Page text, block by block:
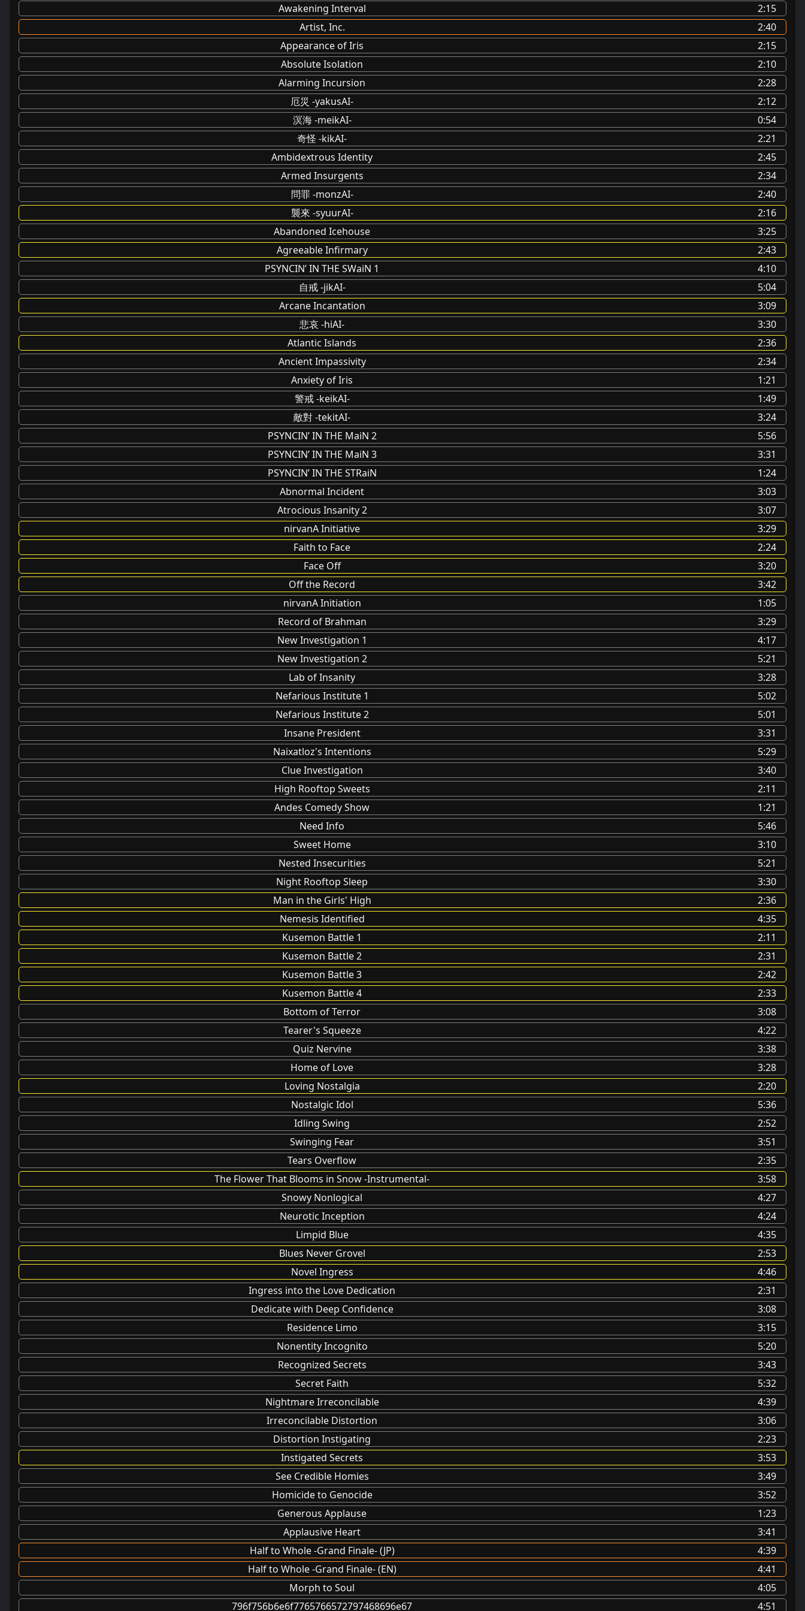
Awakening Interval
2:15
Artist, Inc.
2:40
Appearance of Iris
2:15
Absolute Isolation
2:10
Alarming Incursion
2:28
厄災 -yakusAI-
2:12
溟海 -meikAI-
0:54
奇怪 -kikAI-
2:21
Ambidextrous Identity
2:45
Armed Insurgents
2:34
問罪 -monzAI-
2:40
襲來 -syuurAI-
2:16
Abandoned Icehouse
3:25
Agreeable Infirmary
2:43
PSYNCIN’ IN THE SWaiN 1
4:10
自戒 -jikAI-
5:04
Arcane Incantation
3:09
悲哀 -hiAI-
3:30
Atlantic Islands
2:36
Ancient Impassivity
2:34
Anxiety of Iris
1:21
警戒 -keikAI-
1:49
敵對 -tekitAI-
3:24
PSYNCIN’ IN THE MaiN 2
5:56
PSYNCIN’ IN THE MaiN 3
3:31
PSYNCIN’ IN THE STRaiN
1:24
Abnormal Incident
3:03
Atrocious Insanity 2
3:07
nirvanA Initiative
3:29
Faith to Face
2:24
Face Off
3:20
Off the Record
3:42
nirvanA Initiation
1:05
Record of Brahman
3:29
New Investigation 1
4:17
New Investigation 2
5:21
Lab of Insanity
3:28
Nefarious Institute 1
5:02
Nefarious Institute 2
5:01
Insane President
3:31
Naixatloz's Intentions
5:29
Clue Investigation
3:40
High Rooftop Sweets
2:11
Andes Comedy Show
1:21
Need Info
5:46
Sweet Home
3:10
Nested Insecurities
5:21
Night Rooftop Sleep
3:30
Man in the Girls' High
2:36
Nemesis Identified
4:35
Kusemon Battle 1
2:11
Kusemon Battle 2
2:31
Kusemon Battle 3
2:42
Kusemon Battle 4
2:33
Bottom of Terror
3:08
Tearer's Squeeze
4:22
Quiz Nervine
3:38
Home of Love
3:28
Loving Nostalgia
2:20
Nostalgic Idol
5:36
Idling Swing
2:52
Swinging Fear
3:51
Tears Overflow
2:35
The Flower That Blooms in Snow -Instrumental-
3:58
Snowy Nonlogical
4:27
Neurotic Inception
4:24
Limpid Blue
4:35
Blues Never Grovel
2:53
Novel Ingress
4:46
Ingress into the Love Dedication
2:31
Dedicate with Deep Confidence
3:08
Residence Limo
3:15
Nonentity Incognito
5:20
Recognized Secrets
3:43
Secret Faith
5:32
Nightmare Irreconcilable
4:39
Irreconcilable Distortion
3:06
Distortion Instigating
2:23
Instigated Secrets
3:53
See Credible Homies
3:49
Homicide to Genocide
3:52
Generous Applause
1:23
Applausive Heart
3:41
Half to Whole -Grand Finale- (JP)
4:39
Half to Whole -Grand Finale- (EN)
4:41
Morph to Soul
4:05
796f756b6e6f7765766572797468696e67
4:51